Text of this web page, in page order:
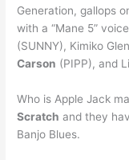
Generation, gallops
with a “Mane 5”
(SUNNY), Kimiko
Carson (PIPP), and
Who is Apple Jack
Scratch and they
Banjo Blues.